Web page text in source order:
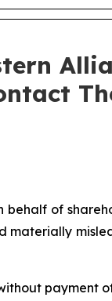
of
materially
payment